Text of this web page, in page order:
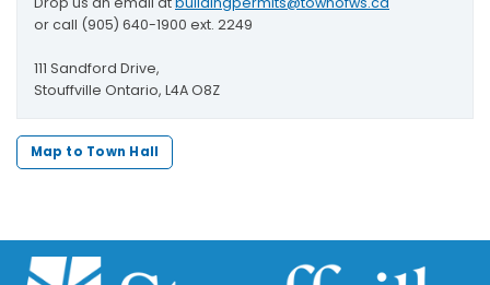
or call (905) 640-1900 ext. 2249
111 Sandford Drive,
Stouffville Ontario, L4A O8Z
Map to Town Hall